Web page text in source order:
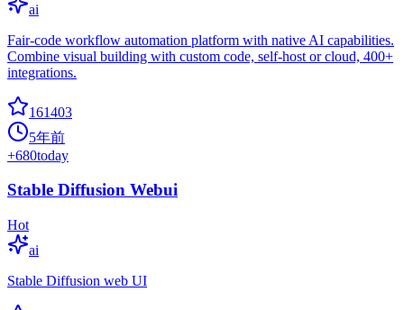
ai
Fair-code workflow automation platform with native AI capabilities.
Combine visual building with custom code, self-host or cloud, 400+
integrations.
161403
5年前
+680today
Stable Diffusion Webui
Hot
ai
Stable Diffusion web UI